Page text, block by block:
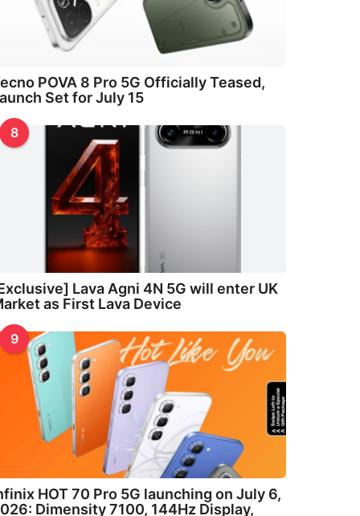
POVA 8 Pro 5G Officially Teased,
Set for July 15
8
Lava Agni 4N 5G will enter UK
as First Lava Device
9
HOT 70 Pro 5G launching on July 6,
Dimensity 7100, 144Hz Display,